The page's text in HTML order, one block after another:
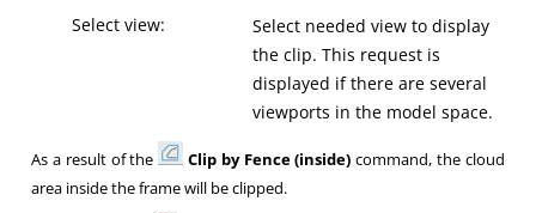
Select view:
Select needed view to display
the clip. This request is
displayed if there are several
viewports in the model space.
As a result of the Clip by Fence (inside) command, the cloud
area inside the frame will be clipped.